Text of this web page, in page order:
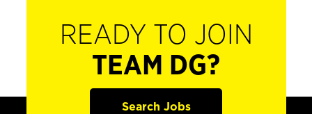
READY TO JOIN
TEAM DG?
Search Jobs